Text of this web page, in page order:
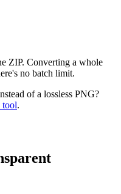
ZIP. Converting a whole
no batch limit.
of a lossless PNG?
tool.